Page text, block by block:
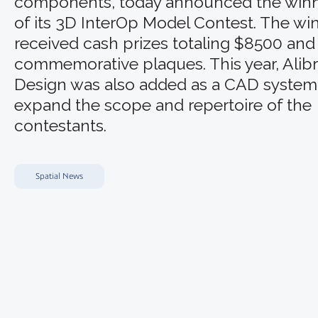
of its 3D InterOp Model Contest. The
received cash prizes totaling $8500 and
commemorative plaques. This year,
Design was also added as a CAD
expand the scope and repertoire of the
contestants.
Spatial News